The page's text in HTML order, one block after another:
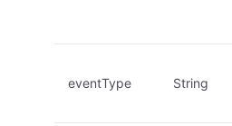
eventType String